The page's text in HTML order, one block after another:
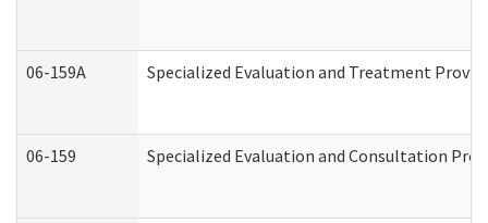
06-159A Specialized Evaluation and Treatment
06-159 Specialized Evaluation and Consultation